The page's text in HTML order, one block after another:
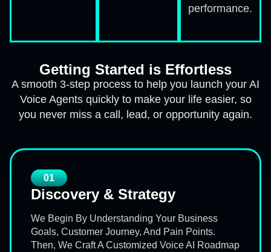
performance.
Getting Started is Effortless
A smooth 3-step process to help you launch your AI
Voice Agents quickly to make your life easier, so
you never miss a call, lead, or opportunity again.
01
Discovery & Strategy
We Begin By Understanding Your Business
Goals, Customer Journey, And Pain Points.
Then, We Craft A Customized Voice AI Roadmap